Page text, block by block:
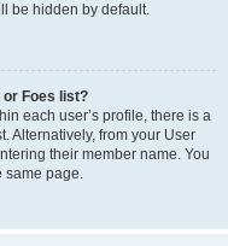
be hidden by default.
or Foes list?
each user’s profile, there is a
Alternatively, from your User
their member name. You
same page.